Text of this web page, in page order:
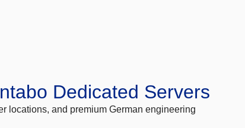
Dedicated Servers
locations, and premium German engineering